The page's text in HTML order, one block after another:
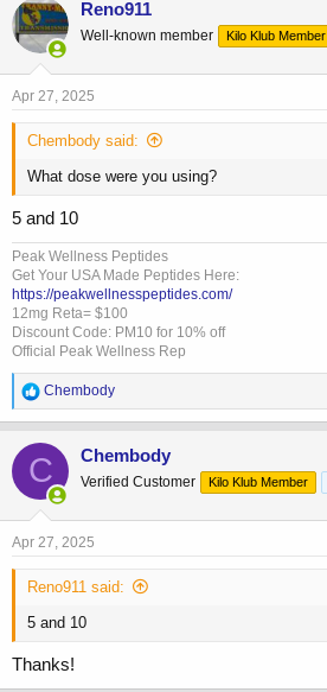
t
i
o
n
s
Reno911
Well-known member Kilo Klub Member
Apr 27, 2025
Chembody said:
What dose were you using?
5 and 10
Peak Wellness Peptides
Get Your USA Made Peptides Here:
https://peakwellnesspeptides.com/
12mg Reta= $100
Discount Code: PM10 for 10% off
Official Peak Wellness Rep
R
e
a
c
t
i
o
n
s
Chembody
C Chembody
Verified Customer Kilo Klub Member
Apr 27, 2025
Reno911 said:
5 and 10
Thanks!